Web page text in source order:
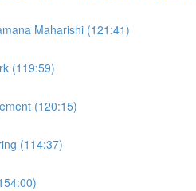
Maharishi (121:41)
(119:59)
(120:15)
(114:37)